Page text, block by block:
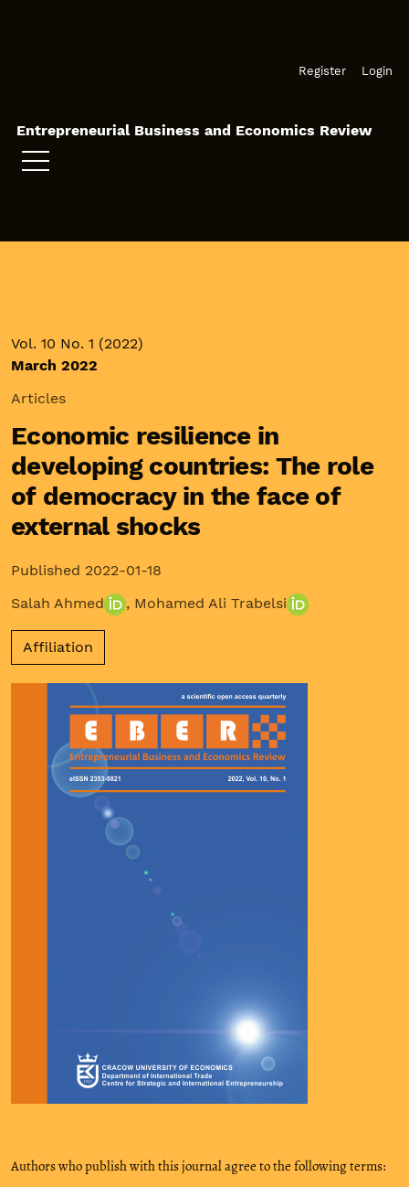
Register Login
Entrepreneurial Business and Economics Review
Vol. 10 No. 1 (2022)
March 2022
Articles
Economic resilience in
developing countries: The role
of democracy in the face of
external shocks
Published 2022-01-18
Salah Ahmed
, Mohamed Ali Trabelsi
Affiliation
Authors who publish with this journal agree to the following terms: